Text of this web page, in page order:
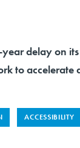
delay on
to accelerate
ACCESSIBILITY